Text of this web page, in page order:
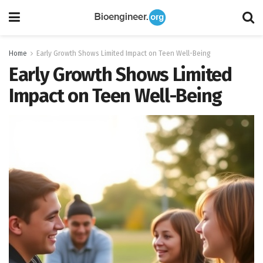
Home Early Growth Shows Limited Impact on Teen Well-Being
Early Growth Shows Limited
Impact on Teen Well-Being